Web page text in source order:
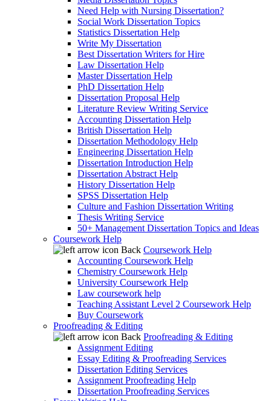
Need Help with Nursing Dissertation?
Social Work Dissertation Topics
Statistics Dissertation Help
Write My Dissertation
Best Dissertation Writers for Hire
Law Dissertation Help
Master Dissertation Help
PhD Dissertation Help
Dissertation Proposal Help
Literature Review Writing Service
Accounting Dissertation Help
British Dissertation Help
Dissertation Methodology Help
Engineering Dissertation Help
Dissertation Introduction Help
Dissertation Abstract Help
History Dissertation Help
SPSS Dissertation Help
Culture and Fashion Dissertation Writing
Thesis Writing Service
50+ Management Dissertation Topics and Ideas
Coursework Help
Back Coursework Help
Accounting Coursework Help
Chemistry Coursework Help
University Coursework Help
Law coursework help
Teaching Assistant Level 2 Coursework Help
Buy Coursework
Proofreading & Editing
Back Proofreading & Editing
Assignment Editing
Essay Editing & Proofreading Services
Dissertation Editing Services
Assignment Proofreading Help
Dissertation Proofreading Services